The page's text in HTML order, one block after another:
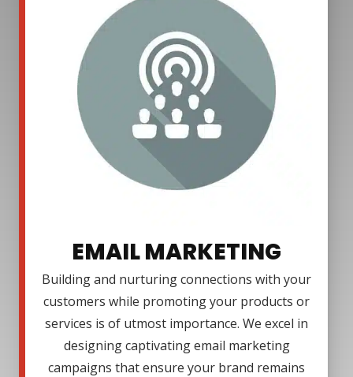
EMAIL MARKETING
Building and nurturing connections with your
customers while promoting your products or
services is of utmost importance. We excel in
designing captivating email marketing
campaigns that ensure your brand remains